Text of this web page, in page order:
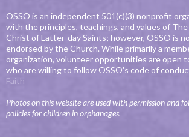
OSSO is an independent 501(c)(3) nonprofit
with the principles, teachings, and values of
Christ of Latter-day Saints; however, OSSO is
endorsed by the Church. While primarily a
organization, volunteer opportunities are open
who are willing to follow OSSO's code of
Faith
Photos on this website are used with permission and
policies for children in orphanages.